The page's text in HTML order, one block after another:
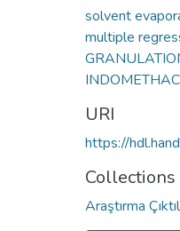
solvent
multiple
URI
https://
Collections
Araştırma